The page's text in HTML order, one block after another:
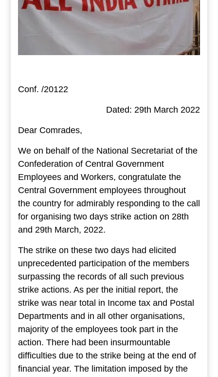
Conf. /20122
Dated: 29th March 2022
Dear Comrades,
We on behalf of the National Secretariat of the
Confederation of Central Government
Employees and Workers, congratulate the
Central Government employees throughout
the country for admirably responding to the call
for organising two days strike action on 28th
and 29th March, 2022.
The strike on these two days had elicited
unprecedented participation of the members
surpassing the records of all such previous
strike actions. As per the initial report, the
strike was near total in Income tax and Postal
Departments and in all other organisations,
majority of the employees took part in the
action. There had been insurmountable
difficulties due to the strike being at the end of
financial year. The limitation imposed by the